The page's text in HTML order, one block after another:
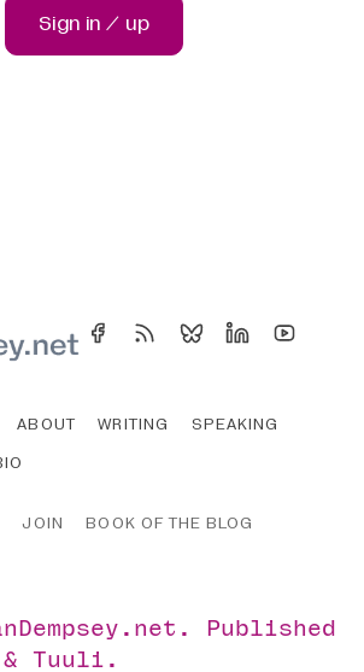
Sign in / up
ABOUT WRITING
SPEAKING
JOIN
BOOK OF THE BLOG
.
Published
&Tuuli .